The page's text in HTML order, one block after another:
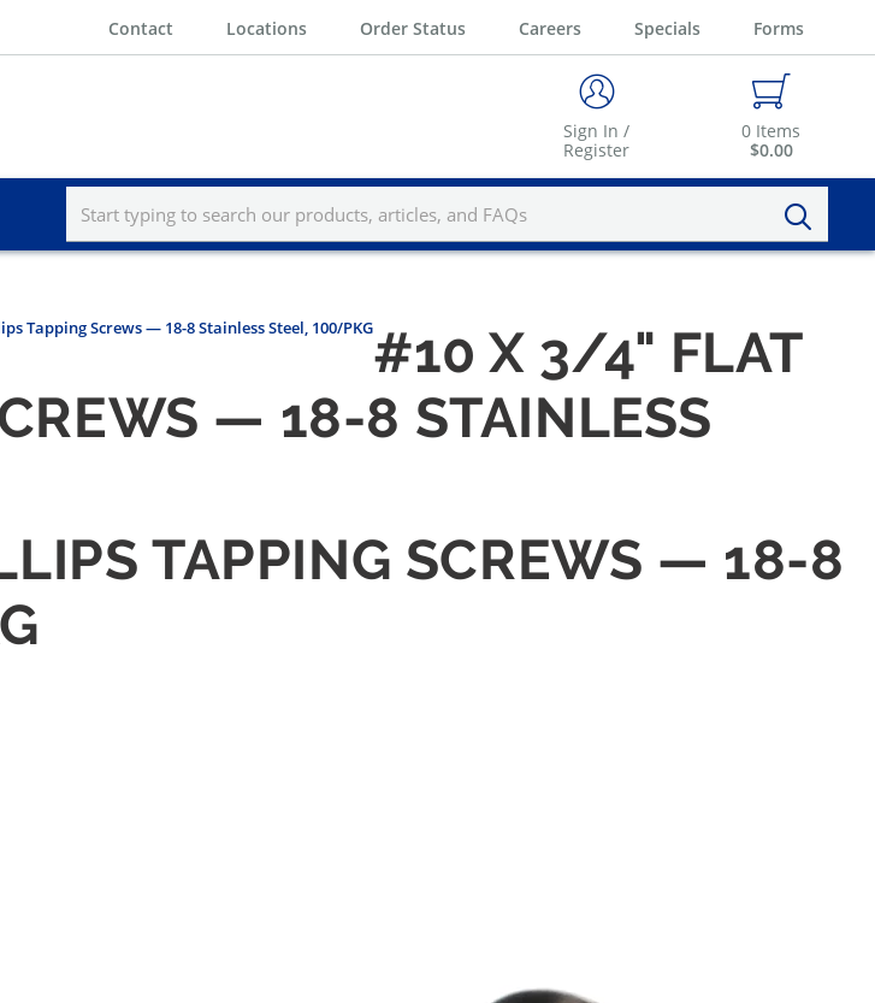
Contact Locations Order Status Careers Specials Forms
Sign In /
Register
0 Items
$0.00
Tapping Screws — 18-8 Stainless Steel, 100/PKG#10 X 3/4" FLAT
— 18-8 STAINLESS
TAPPING SCREWS — 18-8